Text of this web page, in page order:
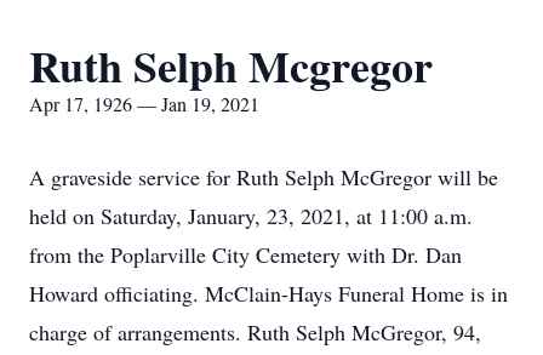
Ruth Selph Mcgregor
Apr 17, 1926 — Jan 19, 2021
A graveside service for Ruth Selph McGregor will be
held on Saturday, January, 23, 2021, at 11:00 a.m.
from the Poplarville City Cemetery with Dr. Dan
Howard officiating. McClain-Hays Funeral Home is in
charge of arrangements. Ruth Selph McGregor, 94,